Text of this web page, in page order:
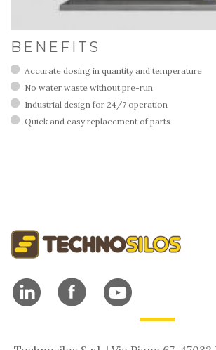
BENEFITS
Accurate dosing in quantity and temperature
No water waste without pre-run
Industrial design for 24/7 operation
Quick and easy replacement of parts